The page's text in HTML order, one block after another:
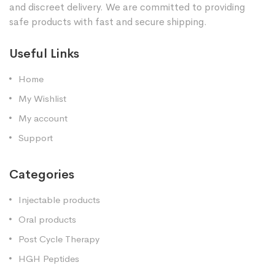
and discreet delivery. We are committed to providing
safe products with fast and secure shipping.
Useful Links
Home
My Wishlist
My account
Support
Categories
Injectable products
Oral products
Post Cycle Therapy
HGH Peptides